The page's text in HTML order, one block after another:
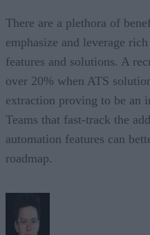
There are a plethora of
emphasize and leverage
features and solutions. A
over 20% when ATS
extraction proving to be an
Teams that fast-track the
automation features can
roadmap.